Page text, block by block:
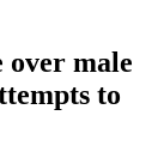
male
to